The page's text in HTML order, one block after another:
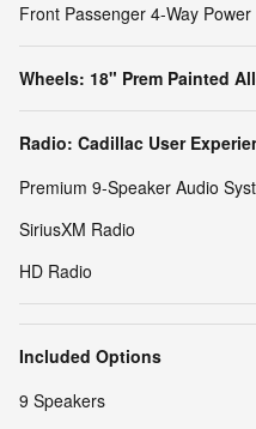
Front Passenger 4-Way
Wheels: 18" Prem Painted
Radio: Cadillac User
Premium 9-Speaker Audio
SiriusXM Radio
HD Radio
Included Options
9 Speakers